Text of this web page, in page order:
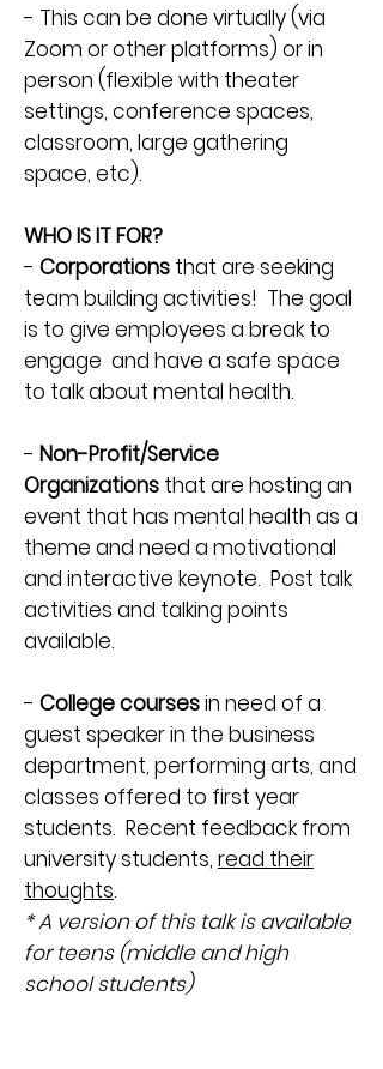
- This can be done virtually (via
Zoom or other platforms) or in
person (flexible with theater
settings, conference spaces,
classroom, large gathering
space, etc).
WHO IS IT FOR?
- Corporations that are seeking
team building activities! The goal
is to give employees a break to
engage and have a safe space
to talk about mental health.
- Non-Profit/Service
Organizations that are hosting an
event that has mental health as a
theme and need a motivational
and interactive keynote. Post talk
activities and talking points
available.
- College coursesin need of a
guest speaker in the business
department, performing arts, and
classes offered to first year
students. Recent feedback from
university students, read their
thoughts.
* A version of this talk is available
for teens (middle and high
school students)